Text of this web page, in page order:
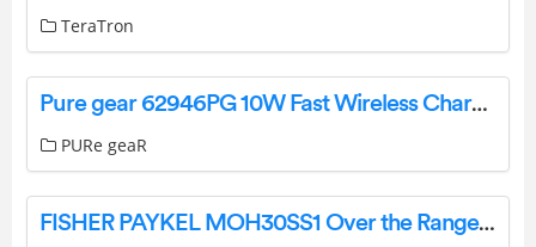
TeraTron
Pure gear 62946PG 10W Fast Wireless Charging Pad User Manual
PURe geaR
FISHER PAYKEL MOH30SS1 Over the Range Microwave, 30″ User Guide